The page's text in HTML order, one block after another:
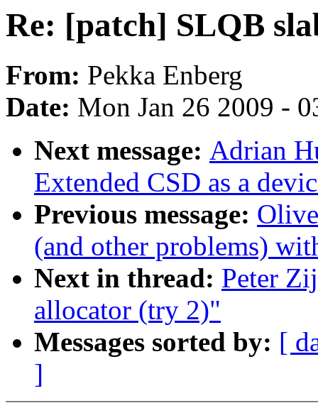
Re: [patch] SLQB
From: Pekka Enberg
Date: Mon Jan 26 2009 -
Next message: Adrian
Extended CSD as a
Previous message:
(and other problems)
Next in thread: Peter
allocator (try 2)"
Messages sorted by: [
]